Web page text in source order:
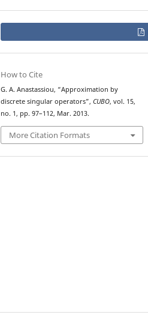
How to Cite
G. A. Anastassiou, “Approximation by
discrete singular operators”, CUBO, vol. 15,
no. 1, pp. 97–112, Mar. 2013.
More Citation Formats